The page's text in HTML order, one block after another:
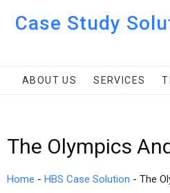
Case Study
ABOUT US SERVICES
The Olympics
Home - HBS Case Solution - The